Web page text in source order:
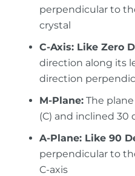
perpendicular to
crystal
C-Axis: Like Zero
direction along its
direction
M-Plane: The
(C) and inclined 30
A-Plane: Like 90
perpendicular to
C-axis